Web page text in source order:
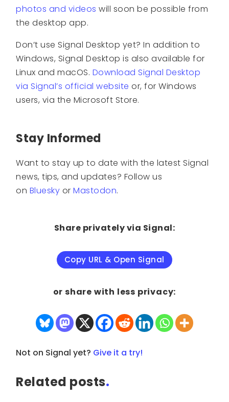
photos and videos will soon be possible from
the desktop app.
Don’t use Signal Desktop yet? In addition to
Windows, Signal Desktop is also available for
Linux and macOS. Download Signal Desktop
via Signal’s official website or, for Windows
users, via the Microsoft Store.
Stay Informed
Want to stay up to date with the latest Signal
news, tips, and updates? Follow us
on Bluesky orMastodon.
Share privately via Signal:
Copy URL & Open Signal
or share with less privacy:
Not on Signal yet? Give it a try!
Related posts.